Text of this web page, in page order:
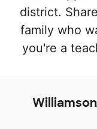
district.
family who
you're a